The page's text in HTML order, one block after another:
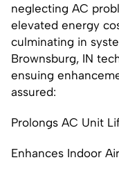
neglecting AC
elevated energy
culminating in
Brownsburg, IN
ensuing
assured:
Prolongs AC Unit
Enhances Indoor